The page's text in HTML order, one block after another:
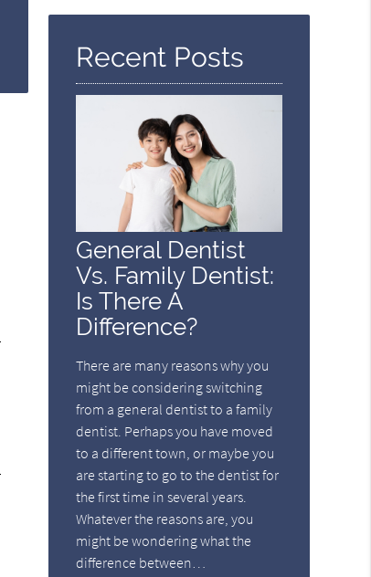
Here
Recent Posts
General Dentist
Vs. Family Dentist:
Is There A
Difference?
There are many reasons why you
might be considering switching
from a general dentist to a family
dentist. Perhaps you have moved
to a different town, or maybe you
are starting to go to the dentist for
the first time in several years.
Whatever the reasons are, you
might be wondering what the
difference between…